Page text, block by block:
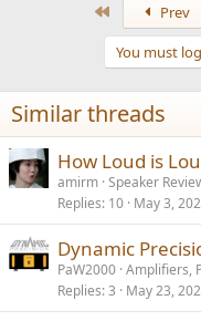
Prev
You must
Similar threads
How Loud is
amirm Speaker
Replies 10 May 3,
Dynamic
PaW2000 Amplifiers,
Replies 3 May 23,